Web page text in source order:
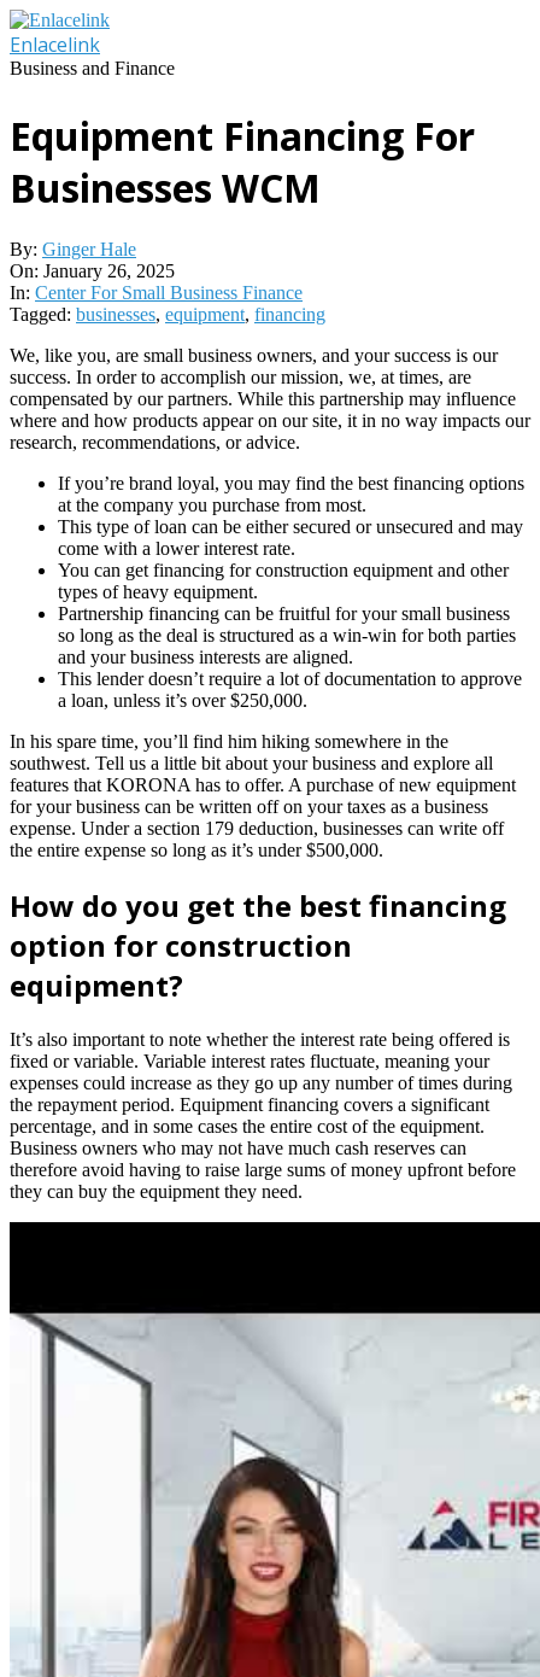
Skip
to
content
Enlacelink
Business and Finance
Equipment Financing For
Businesses WCM
By: Ginger Hale
On: January 26, 2025
In: Center For Small Business Finance
Tagged: businesses, equipment, financing
We, like you, are small business owners, and your success is our
success. In order to accomplish our mission, we, at times, are
compensated by our partners. While this partnership may influence
where and how products appear on our site, it in no way impacts our
research, recommendations, or advice.
If you’re brand loyal, you may find the best financing options
at the company you purchase from most.
This type of loan can be either secured or unsecured and may
come with a lower interest rate.
You can get financing for construction equipment and other
types of heavy equipment.
Partnership financing can be fruitful for your small business
so long as the deal is structured as a win-win for both parties
and your business interests are aligned.
This lender doesn’t require a lot of documentation to approve
a loan, unless it’s over $250,000.
In his spare time, you’ll find him hiking somewhere in the
southwest. Tell us a little bit about your business and explore all
features that KORONA has to offer. A purchase of new equipment
for your business can be written off on your taxes as a business
expense. Under a section 179 deduction, businesses can write off
the entire expense so long as it’s under $500,000.
How do you get the best financing
option for construction
equipment?
It’s also important to note whether the interest rate being offered is
fixed or variable. Variable interest rates fluctuate, meaning your
expenses could increase as they go up any number of times during
the repayment period. Equipment financing covers a significant
percentage, and in some cases the entire cost of the equipment.
Business owners who may not have much cash reserves can
therefore avoid having to raise large sums of money upfront before
they can buy the equipment they need.